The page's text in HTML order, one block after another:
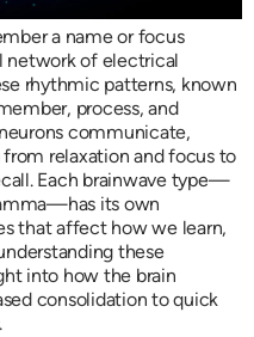
a name or focus
network of electrical
rhythmic patterns, known
process, and
communicate,
relaxation and focus to
Each brainwave type—
its own
that affect how we learn,
these
into how the brain
consolidation to quick